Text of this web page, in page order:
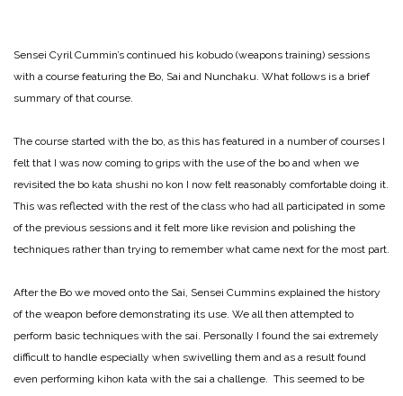
Sensei Cyril Cummin’s continued his kobudo (weapons training) sessions
with a course featuring the Bo, Sai and Nunchaku. What follows is a brief
summary of that course.
The course started with the bo, as this has featured in a number of courses I
felt that I was now coming to grips with the use of the bo and when we
revisited the bo kata shushi no kon I now felt reasonably comfortable doing it.
This was reflected with the rest of the class who had all participated in some
of the previous sessions and it felt more like revision and polishing the
techniques rather than trying to remember what came next for the most part.
After the Bo we moved onto the Sai, Sensei Cummins explained the history
of the weapon before demonstrating its use. We all then attempted to
perform basic techniques with the sai. Personally I found the sai extremely
difficult to handle especially when swivelling them and as a result found
even performing kihon kata with the sai a challenge. This seemed to be